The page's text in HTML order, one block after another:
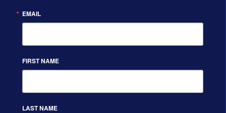
EMAIL
FIRST NAME
LAST NAME